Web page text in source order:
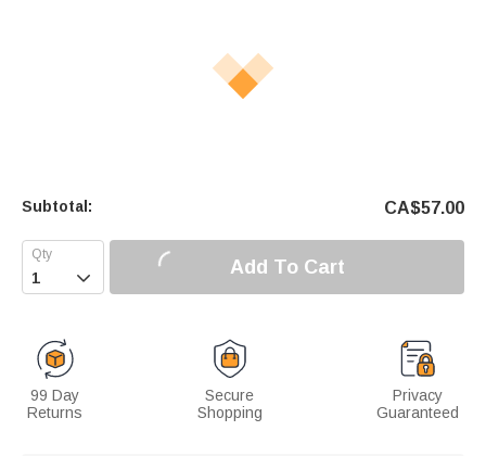
Subtotal: CA$57.00
 Add To Cart
99 Day
Returns
Secure
Shopping
Privacy
Guaranteed